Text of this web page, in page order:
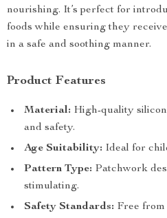
nourishing. It’s perfect for
foods while ensuring they
in a safe and soothing manner.
Product Features
Material: High-quality
and safety.
Age Suitability: Ideal for
Pattern Type: Patchwork
stimulating.
Safety Standards: Free from